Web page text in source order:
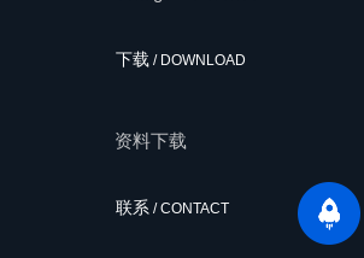
下载 / DOWNLOAD
资料下载
联系 / CONTACT